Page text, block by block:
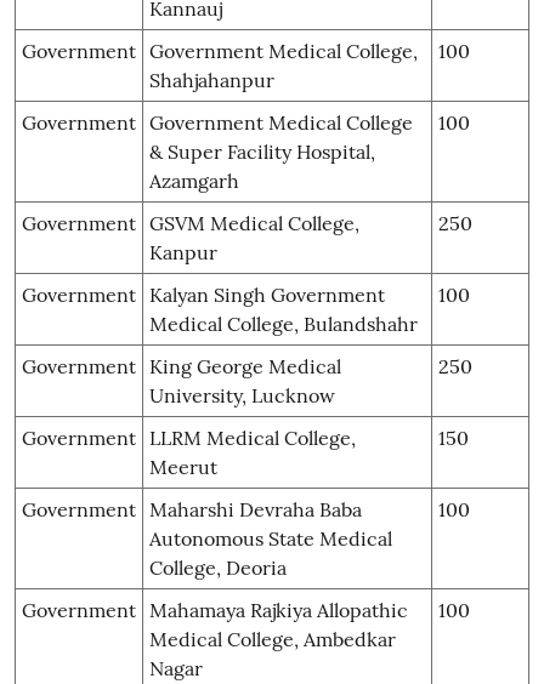
Kannauj
Government Government Medical College,
Shahjahanpur
100
Government Government Medical College
& Super Facility Hospital,
Azamgarh
100
Government GSVM Medical College,
Kanpur
250
Government Kalyan Singh Government
Medical College, Bulandshahr
100
Government King George Medical
University, Lucknow
250
Government LLRM Medical College,
Meerut
150
Government Maharshi Devraha Baba
Autonomous State Medical
College, Deoria
100
Government Mahamaya Rajkiya Allopathic
Medical College, Ambedkar
Nagar
100